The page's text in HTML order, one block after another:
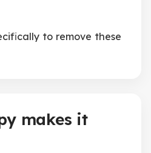
to remove these
makes it